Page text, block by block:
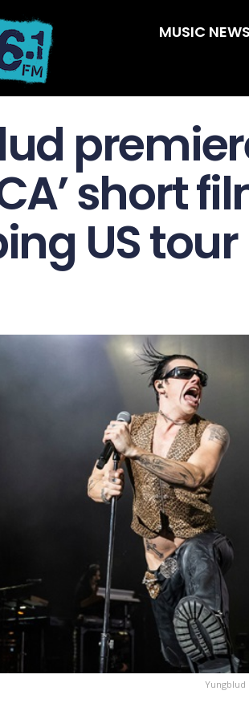
MUSIC NEWS
’ short
US tour
Yungblud